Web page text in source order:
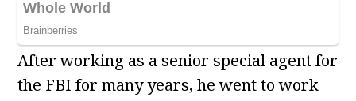
After working as a senior special agent for
the FBI for many years, he went to work